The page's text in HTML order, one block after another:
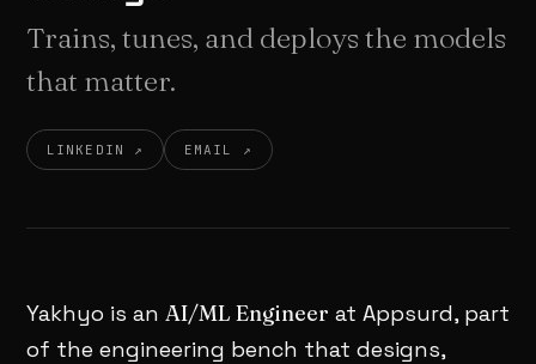
Trains, tunes, and deploys the models
that matter.
LINKEDIN ↗ EMAIL ↗
Yakhyo is an AI/ML Engineer at Appsurd, part
of the engineering bench that designs,